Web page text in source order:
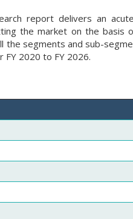
report delivers an
the market on the basis
the segments and sub-
2020 to FY 2026.